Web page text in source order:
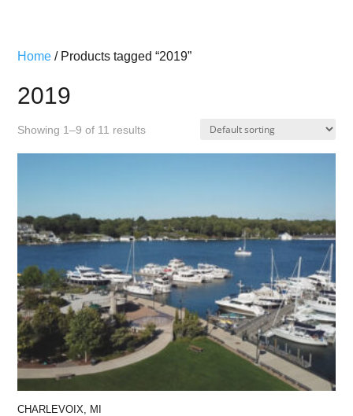
Home / Products tagged “2019”
2019
Showing 1–9 of 11 results
CHARLEVOIX, MI